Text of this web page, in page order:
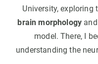
University, exploring
brain morphology and
model. There, I
understanding the